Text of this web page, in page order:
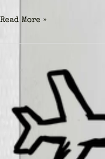
Heavy
Read More »